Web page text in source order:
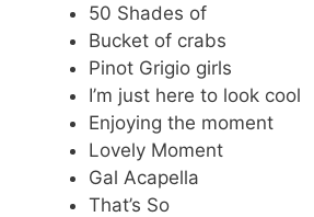
50 Shades of
Bucket of crabs
Pinot Grigio girls
I’m just here to look cool
Enjoying the moment
Lovely Moment
Gal Acapella
That’s So